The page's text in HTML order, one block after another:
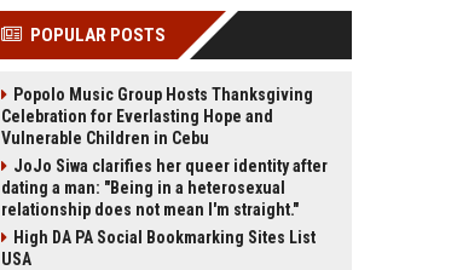
POPULAR POSTS
Popolo Music Group Hosts Thanksgiving
Celebration for Everlasting Hope and
Vulnerable Children in Cebu
JoJo Siwa clarifies her queer identity after
dating a man: "Being in a heterosexual
relationship does not mean I'm straight."
High DA PA Social Bookmarking Sites List
USA